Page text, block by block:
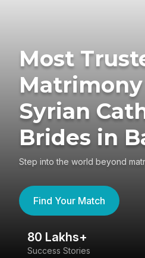
Most
Syrian
Brides in
Step into the world beyond
Find Your Match
80 Lakhs+
Success Stories